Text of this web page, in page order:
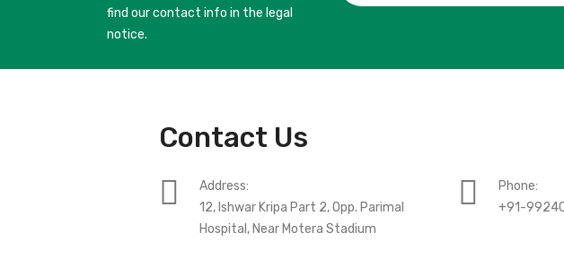
find our contact info in the legal
notice.
Contact Us
Address:
12, Ishwar Kripa Part 2, Opp. Parimal
Hospital, Near Motera Stadium
Phone:
+91-